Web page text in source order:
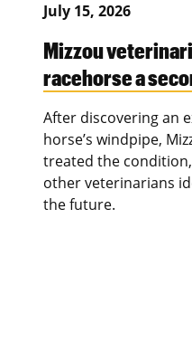
July 15, 2026
Mizzou
racehorse a
After discovering an
horse’s windpipe,
treated the
other veterinarians
the future.